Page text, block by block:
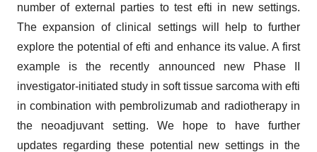
number of external parties to test efti in new settings.
The expansion of clinical settings will help to further
explore the potential of efti and enhance its value. A first
example is the recently announced new Phase II
investigator-initiated study in soft tissue sarcoma with efti
in combination with pembrolizumab and radiotherapy in
the neoadjuvant setting. We hope to have further
updates regarding these potential new settings in the